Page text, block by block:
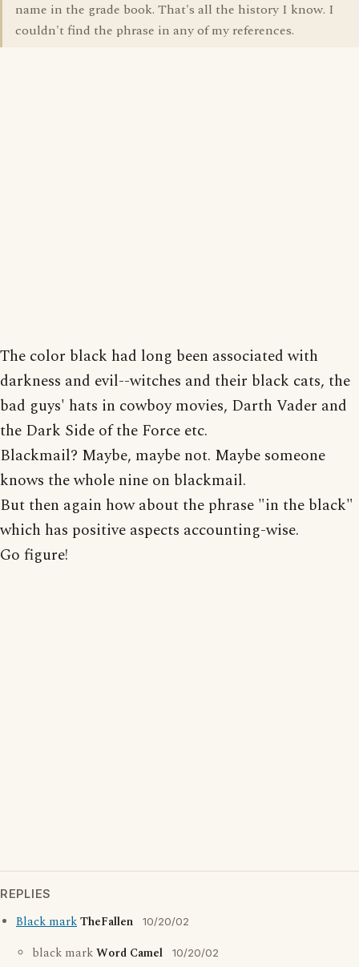
name in the grade book. That's all the history I know. I
couldn't find the phrase in any of my references.
The color black had long been associated with
darkness and evil--witches and their black cats, the
bad guys' hats in cowboy movies, Darth Vader and
the Dark Side of the Force etc.
Blackmail? Maybe, maybe not. Maybe someone
knows the whole nine on blackmail.
But then again how about the phrase "in the black"
which has positive aspects accounting-wise.
Go figure!
REPLIES
Black markTheFallen 10/20/02
black markWord Camel 10/20/02